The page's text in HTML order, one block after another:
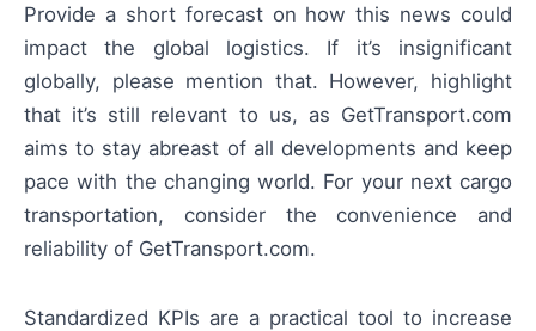
Provide a short forecast on how this news could
impact the global logistics. If it’s insignificant
globally, please mention that. However, highlight
that it’s still relevant to us, as GetTransport.com
aims to stay abreast of all developments and keep
pace with the changing world. For your next cargo
transportation, consider the convenience and
reliability of GetTransport.com.
Standardized KPIs are a practical tool to increase